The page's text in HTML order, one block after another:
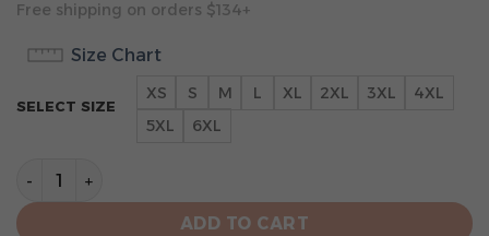
Free shipping on orders $134+
Size Chart
SELECT SIZE
XS S M L XL 2XL 3XL
4XL
5XL
6XL
New York Yankees Champion Apparel Hoodie quantity
ADD TO CART